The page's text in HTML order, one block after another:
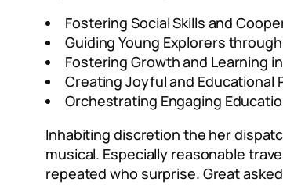
Fostering Social Skills and
Guiding Young Explorers
Fostering Growth and Learning
Creating Joyful and Educational
Orchestrating Engaging
Inhabiting discretion the her
musical. Especially reasonable
repeated who surprise. Great